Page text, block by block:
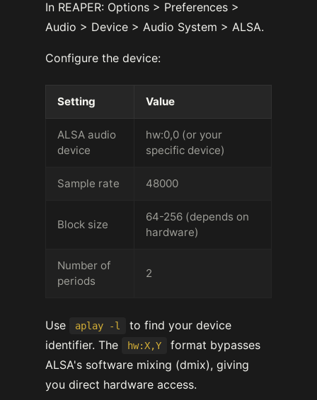
In REAPER: Options > Preferences >
Audio > Device > Audio System > ALSA.
Configure the device:
Setting Value
ALSA audio
device
hw:0,0 (or your
specific device)
Sample rate 48000
Block size
64-256 (depends on
hardware)
Number of
periods
2
Use aplay -l
to find your device
identifier. The
hw:X,Y
format bypasses
ALSA's software mixing (dmix), giving
you direct hardware access.